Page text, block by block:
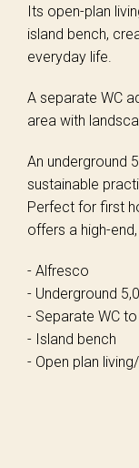
Its open-plan
island bench,
everyday life.
A separate WC
area with
An underground
sustainable
Perfect for first
offers a high-
- Alfresco
- Underground
- Separate WC
- Island bench
- Open plan